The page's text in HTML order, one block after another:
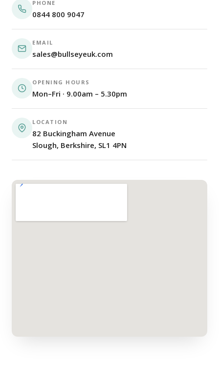
PHONE
0844 800 9047
EMAIL
sales@bullseyeuk.com
OPENING HOURS
Mon–Fri · 9.00am – 5.30pm
LOCATION
82 Buckingham Avenue
Slough, Berkshire, SL1 4PN